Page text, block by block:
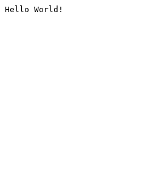
Hello World!